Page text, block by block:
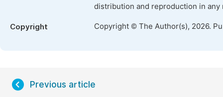
distribution and reproduction in
Copyright Copyright © The Author(s), 2026.
Previous article